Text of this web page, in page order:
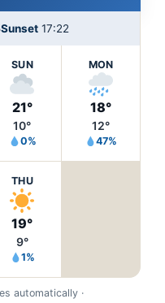
Sunset 17:22
SUN
21°
10°
0%
MON
18°
12°
47%
THU
19°
9°
1%
automatically ·